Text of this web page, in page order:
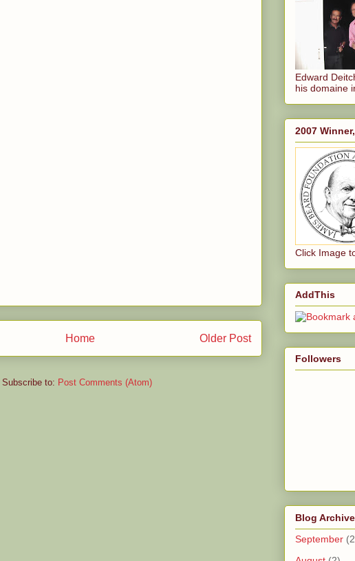
Older Post
Home
Subscribe to: Post Comments (Atom)
Edward
his domaine
2007
Click Image
AddThis
Followers
Blog Archive
September